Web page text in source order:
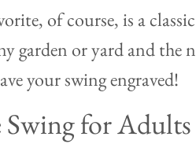
of course, is a
garden or yard and the
your swing engraved!
Swing for Adults